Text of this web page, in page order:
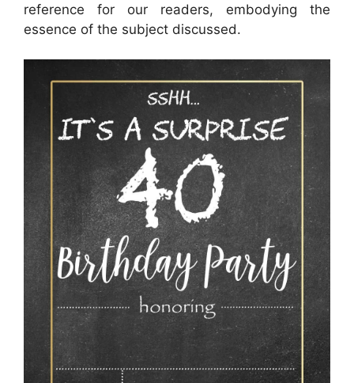
reference for our readers, embodying the
essence of the subject discussed.